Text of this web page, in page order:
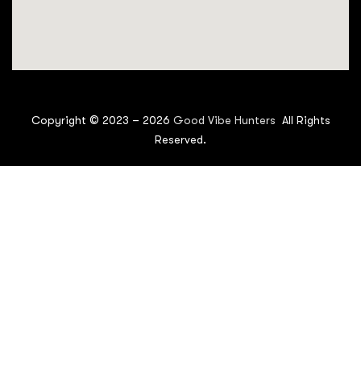
Copyright © 2023 – 2026 Good Vibe Hunters All Rights
Reserved.